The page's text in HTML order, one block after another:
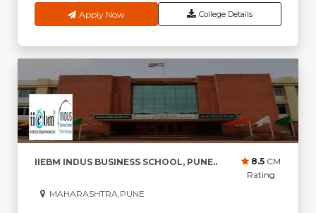
Apply Now College Details
IIEBM INDUS BUSINESS SCHOOL, PUNE.. 8.5 CM
Rating
MAHARASHTRA,PUNE